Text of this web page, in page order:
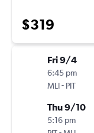
$319
Fri 9/4
6:45 pm
MLI- PIT
Thu 9/10
5:16 pm